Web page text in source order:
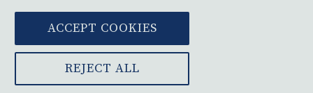
REJECT ALL
ACCEPT COOKIES
 
© 2025 PRIORITY PHYSICIANS, INC. ALL RIGHTS RESERVED